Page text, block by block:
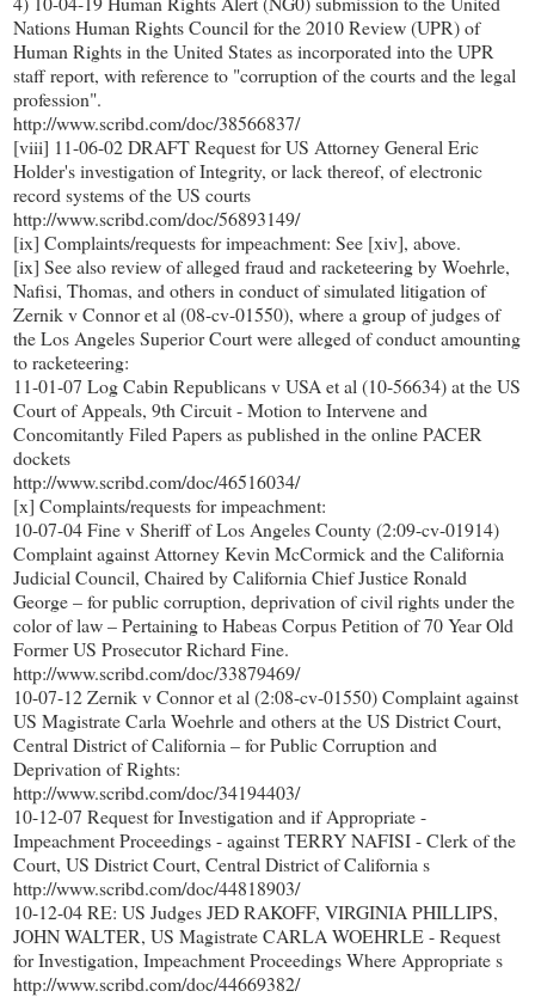
Nations Human Rights Council for the 2010 Review (UPR) of
Human Rights in the United States as incorporated into the UPR
staff report, with reference to "corruption of the courts and the legal
profession".
http://www.scribd.com/doc/38566837/
[viii] 11-06-02 DRAFT Request for US Attorney General Eric
Holder's investigation of Integrity, or lack thereof, of electronic
record systems of the US courts
http://www.scribd.com/doc/56893149/
[ix] Complaints/requests for impeachment: See [xiv], above.
[ix] See also review of alleged fraud and racketeering by Woehrle,
Nafisi, Thomas, and others in conduct of simulated litigation of
Zernik v Connor et al (08-cv-01550), where a group of judges of
the Los Angeles Superior Court were alleged of conduct amounting
to racketeering:
11-01-07 Log Cabin Republicans v USA et al (10-56634) at the US
Court of Appeals, 9th Circuit - Motion to Intervene and
Concomitantly Filed Papers as published in the online PACER
dockets
http://www.scribd.com/doc/46516034/
[x] Complaints/requests for impeachment:
10-07-04 Fine v Sheriff of Los Angeles County (2:09-cv-01914)
Complaint against Attorney Kevin McCormick and the California
Judicial Council, Chaired by California Chief Justice Ronald
George – for public corruption, deprivation of civil rights under the
color of law – Pertaining to Habeas Corpus Petition of 70 Year Old
Former US Prosecutor Richard Fine.
http://www.scribd.com/doc/33879469/
10-07-12 Zernik v Connor et al (2:08-cv-01550) Complaint against
US Magistrate Carla Woehrle and others at the US District Court,
Central District of California – for Public Corruption and
Deprivation of Rights:
http://www.scribd.com/doc/34194403/
10-12-07 Request for Investigation and if Appropriate -
Impeachment Proceedings - against TERRY NAFISI - Clerk of the
Court, US District Court, Central District of California s
http://www.scribd.com/doc/44818903/
10-12-04 RE: US Judges JED RAKOFF, VIRGINIA PHILLIPS,
JOHN WALTER, US Magistrate CARLA WOEHRLE - Request
for Investigation, Impeachment Proceedings Where Appropriate s
http://www.scribd.com/doc/44669382/